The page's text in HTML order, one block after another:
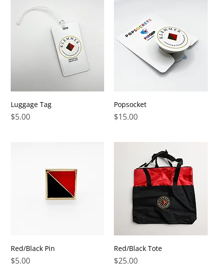
Luggage Tag
Price
$5.00
Popsocket
Price
$15.00
Red/Black Pin
Price
$5.00
Red/Black Tote
Price
$25.00